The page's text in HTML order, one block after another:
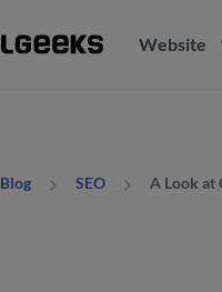
Website
Blog SEO A Look at